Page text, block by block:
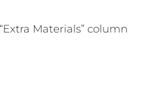
Materials” column